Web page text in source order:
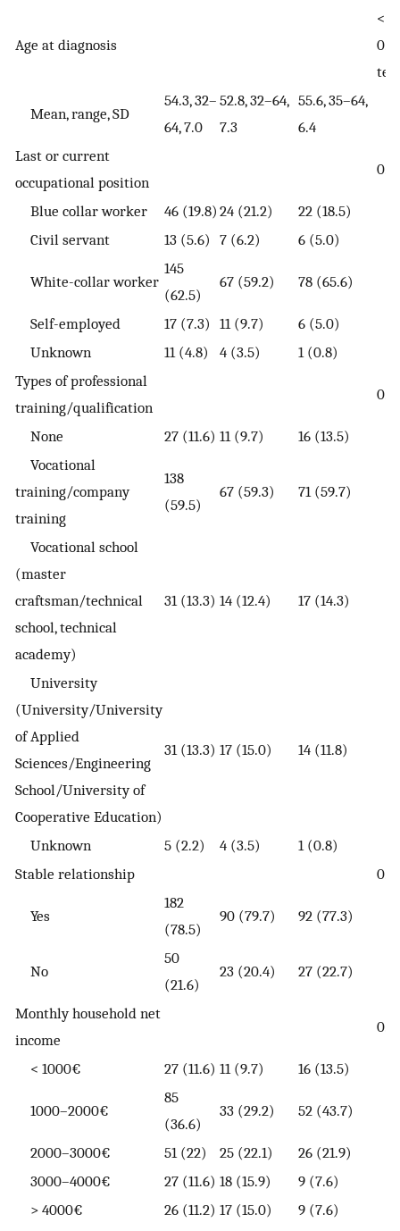
Age at diagnosis
<
Mean, range, SD
54.3, 32–
64, 7.0
52.8, 32–64,
7.3
55.6, 35–64,
6.4
Last or current
occupational position
Blue collar worker 46 (19.8) 24 (21.2)
22 (18.5)
Civil servant
13 (5.6) 7 (6.2) 6 (5.0)
White-collar worker
145
(62.5)
67 (59.2) 78 (65.6)
Self-employed 17 (7.3) 11 (9.7)
6 (5.0)
Unknown
11 (4.8) 4 (3.5)
1 (0.8)
Types of professional
training/qualification
0.5
None 27 (11.6) 11 (9.7)
16 (13.5)
Vocational
training/company
training
138
(59.5)
67 (59.3) 71 (59.7)
Vocational school
(master
craftsman/technical
school, technical
academy)
31 (13.3) 14 (12.4) 17 (14.3)
University
(University/University
of Applied
Sciences/Engineering
School/University of
Cooperative Education)
31 (13.3) 17 (15.0) 14 (11.8)
Unknown 5 (2.2) 4 (3.5)
1 (0.8)
Stable relationship
0.7
Yes
182
(78.5)
90 (79.7) 92 (77.3)
No
50
(21.6)
23 (20.4) 27 (22.7)
Monthly household net
income
< 1000€ 27 (11.6) 11 (9.7) 16 (13.5)
1000–2000€
85
(36.6)
33 (29.2) 52 (43.7)
2000–3000€ 51 (22) 25 (22.1)
26 (21.9)
3000–4000€
27 (11.6) 18 (15.9)
9 (7.6)
> 4000€
26 (11.2) 17 (15.0)
9 (7.6)